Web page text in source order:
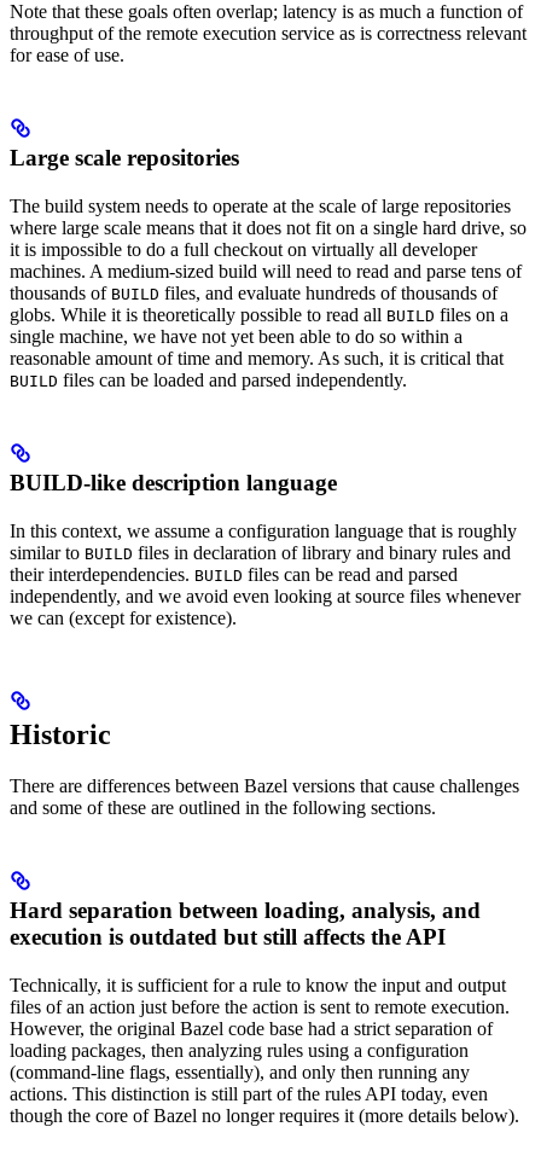
Note that these goals often overlap; latency is as much a function of
throughput of the remote execution service as is correctness relevant
for ease of use.
Large scale repositories
The build system needs to operate at the scale of large repositories
where large scale means that it does not fit on a single hard drive, so
it is impossible to do a full checkout on virtually all developer
machines. A medium-sized build will need to read and parse tens of
thousands of BUILD files, and evaluate hundreds of thousands of
globs. While it is theoretically possible to read all BUILD files on a
single machine, we have not yet been able to do so within a
reasonable amount of time and memory. As such, it is critical that
BUILD files can be loaded and parsed independently.
BUILD-like description language
In this context, we assume a configuration language that is roughly
similar to BUILD files in declaration of library and binary rules and
their interdependencies. BUILD files can be read and parsed
independently, and we avoid even looking at source files whenever
we can (except for existence).
Historic
There are differences between Bazel versions that cause challenges
and some of these are outlined in the following sections.
Hard separation between loading, analysis, and
execution is outdated but still affects the API
Technically, it is sufficient for a rule to know the input and output
files of an action just before the action is sent to remote execution.
However, the original Bazel code base had a strict separation of
loading packages, then analyzing rules using a configuration
(command-line flags, essentially), and only then running any
actions. This distinction is still part of the rules API today, even
though the core of Bazel no longer requires it (more details below).